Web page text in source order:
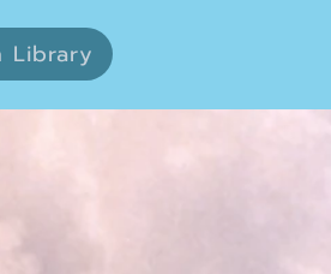
Library